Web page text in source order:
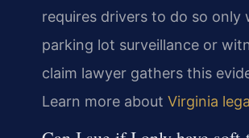
requires drivers to do so
parking lot surveillance or
claim lawyer gathers this
Learn more about Virginia